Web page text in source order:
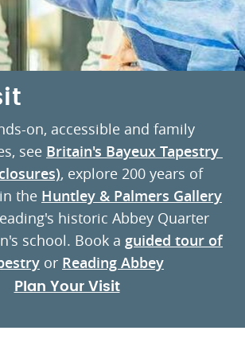
on, accessible and family
see Britain's Bayeux Tapestry
, explore 200 years of
the Huntley & Palmers Gallery
historic Abbey Quarter
school. Book a guided tour of
or Reading Abbey
Plan Your Visit